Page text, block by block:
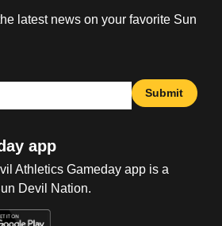
latest news on your favorite Sun
Submit
app
Athletics Gameday app is a
Devil Nation.